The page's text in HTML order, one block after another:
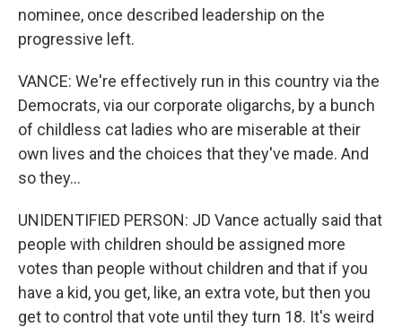
nominee, once described leadership on the
progressive left.
VANCE: We're effectively run in this country via the
Democrats, via our corporate oligarchs, by a bunch
of childless cat ladies who are miserable at their
own lives and the choices that they've made. And
so they...
UNIDENTIFIED PERSON: JD Vance actually said that
people with children should be assigned more
votes than people without children and that if you
have a kid, you get, like, an extra vote, but then you
get to control that vote until they turn 18. It's weird